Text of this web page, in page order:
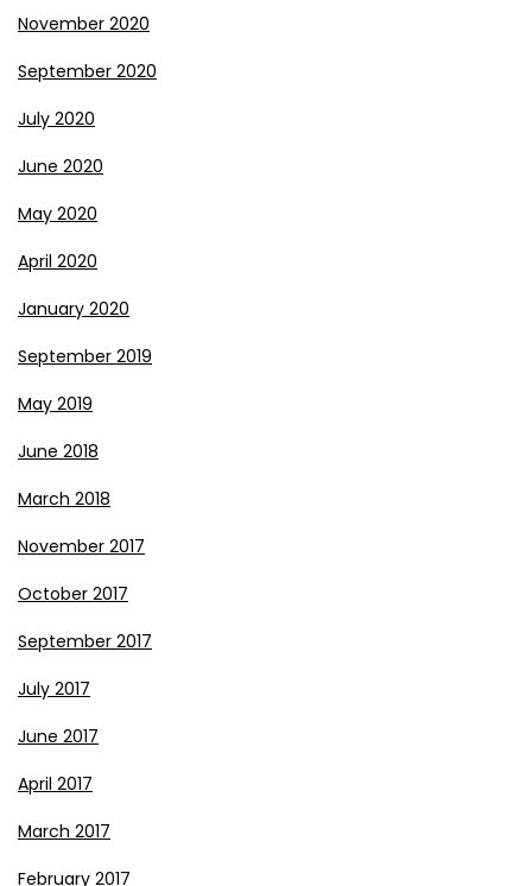
November 2020
September 2020
July 2020
June 2020
May 2020
April 2020
January 2020
September 2019
May 2019
June 2018
March 2018
November 2017
October 2017
September 2017
July 2017
June 2017
April 2017
March 2017
February 2017